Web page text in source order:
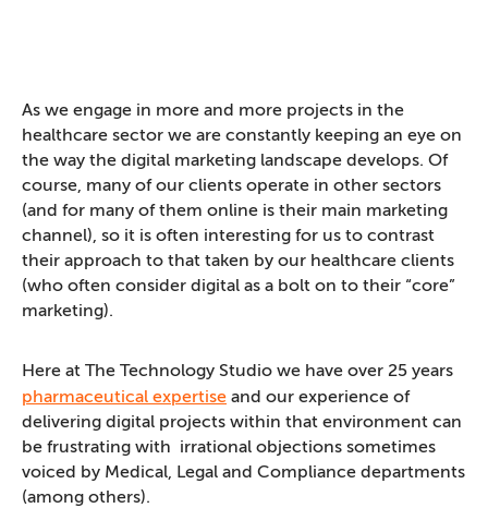
As we engage in more and more projects in the
healthcare sector we are constantly keeping an eye on
the way the digital marketing landscape develops. Of
course, many of our clients operate in other sectors
(and for many of them online is their main marketing
channel), so it is often interesting for us to contrast
their approach to that taken by our healthcare clients
(who often consider digital as a bolt on to their “core”
marketing).
Here at The Technology Studio we have over 25 years
pharmaceutical expertise and our experience of
delivering digital projects within that environment can
be frustrating with irrational objections sometimes
voiced by Medical, Legal and Compliance departments
(among others).